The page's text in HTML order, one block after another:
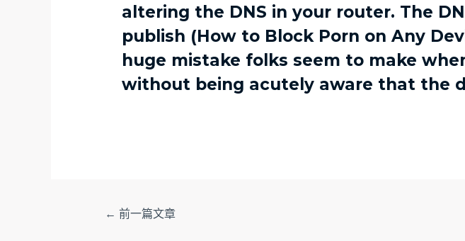
altering the DNS in your router. The
publish (How to Block Porn on Any
huge mistake folks seem to make
without being acutely aware that the
← 前一篇文章